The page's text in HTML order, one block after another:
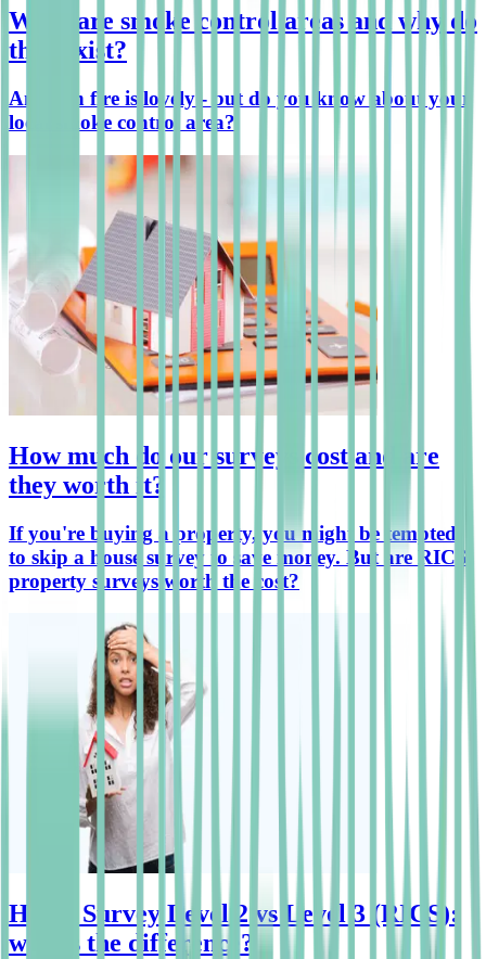
What are smoke control areas and why do
they exist?
An open fire is lovely - but do you know about your
local smoke control area?
How much do our surveys cost and are
they worth it?
If you're buying a property, you might be tempted
to skip a house survey to save money. But are RICS
property surveys worth the cost?
Home Survey Level 2 vs Level 3 (RICS):
what's the difference?